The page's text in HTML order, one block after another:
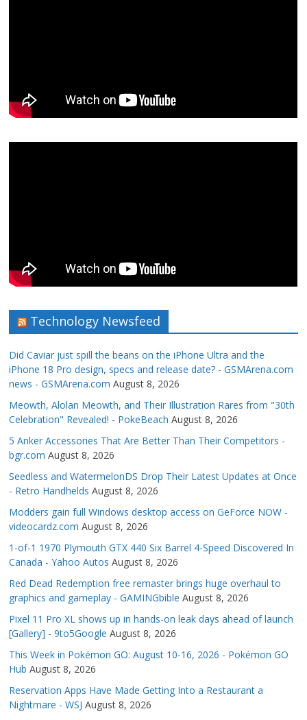
Technology Newsfeed
Did Caviar just spill the beans on the iPhone Ultra and the
iPhone 18 Pro design, specs and release date? - GSMArena.com
news - GSMArena.com August 8, 2026
Meowth, Alolan Meowth, and Their Illustration Rares from "30th
Celebration" Revealed! - PokeBeach August 8, 2026
5 Anker Accessories That Are Better Than Their Competitors -
bgr.com August 8, 2026
Seedless and WatermelonDS Drop Their Latest Updates at Once
- Retro Handhelds August 8, 2026
Modders gain full Windows desktop access on GeForce NOW -
videocardz.com August 8, 2026
1-of-1 1970 Plymouth GTX 440 Six Barrel 4-Speed Discovered In
Canada - Yahoo Autos August 8, 2026
Red Dead Redemption free remaster brings huge overhaul to
graphics and gameplay - GAMINGbible August 8, 2026
Pixel 11 Pro XL shows up in hands-on leak days ahead of launch
[Gallery] - 9to5Google August 8, 2026
This Week in Pokémon GO: August 10-16, 2026 - Pokémon GO
Hub August 8, 2026
Reservation Apps Have Made Getting Into a Restaurant a
Nightmare - WSJ August 8, 2026